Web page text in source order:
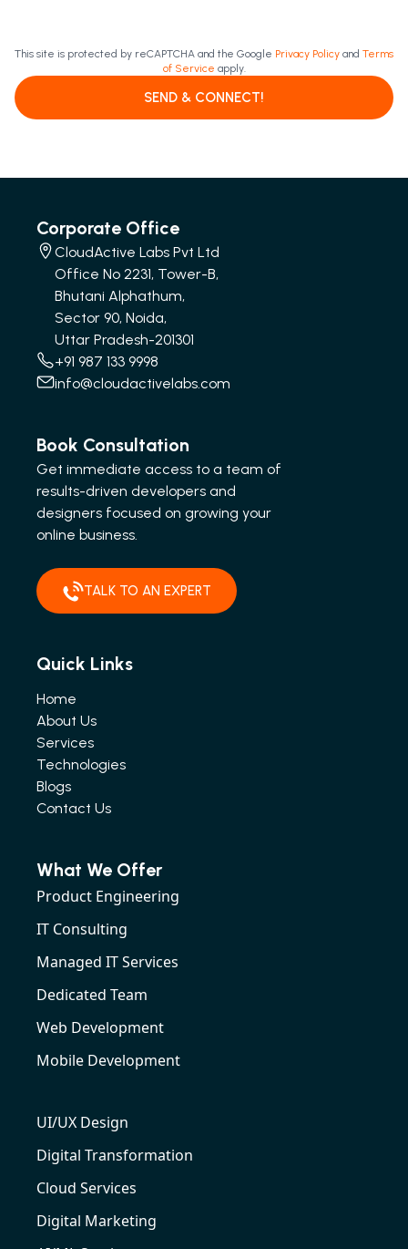
This site is protected by reCAPTCHA and the Google Privacy Policy and Terms
of Service apply.
SEND & CONNECT!
Corporate Office
CloudActive Labs Pvt Ltd
Office No 2231, Tower-B,
Bhutani Alphathum,
Sector 90, Noida,
Uttar Pradesh-201301
+91 987 133 9998
info@cloudactivelabs.com
Book Consultation
Get immediate access to a team of
results-driven developers and
designers focused on growing your
online business.
TALK TO AN EXPERT
Quick Links
Home
About Us
Services
Technologies
Blogs
Contact Us
What We Offer
Product Engineering
IT Consulting
Managed IT Services
Dedicated Team
Web Development
Mobile Development
UI/UX Design
Digital Transformation
Cloud Services
Digital Marketing